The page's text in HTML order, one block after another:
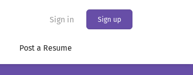
Sign in Sign up
Post a Resume